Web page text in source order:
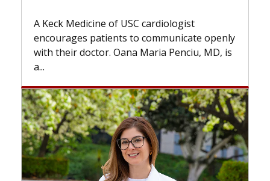
cardiologist
communicate openly
Penciu, MD, is
while others can wait. An
the difference. If you’ve been
with...